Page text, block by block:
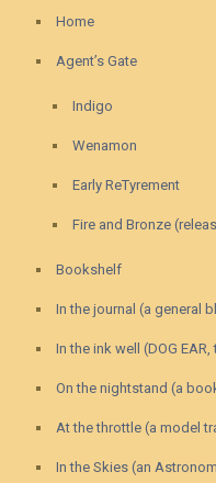
Home
Agent’s Gate
Indigo
Wenamon
Early ReTyrement
Fire and Bronze
Bookshelf
In the journal (a general
In the ink well (DOG
On the nightstand (a
At the throttle (a model
In the Skies (an